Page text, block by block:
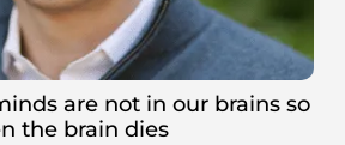
are not in our brains so
the brain dies